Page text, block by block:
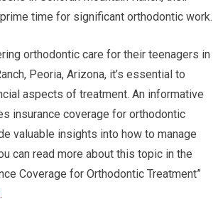
time for significant orthodontic work.
orthodontic care for their teenagers in
Peoria, Arizona, it’s essential to
aspects of treatment. An informative
insurance coverage for orthodontic
valuable insights into how to manage
can read more about this topic in the
Coverage for Orthodontic Treatment”
.